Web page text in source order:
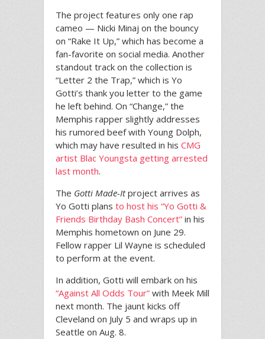
The project features only one rap
cameo — Nicki Minaj on the bouncy
on “Rake It Up,” which has become a
fan-favorite on social media. Another
standout track on the collection is
“Letter 2 the Trap,” which is Yo
Gotti’s thank you letter to the game
he left behind. On “Change,” the
Memphis rapper slightly addresses
his rumored beef with Young Dolph,
which may have resulted in his CMG
artist Blac Youngsta getting arrested
last month.
The Gotti Made-Itproject arrives as
Yo Gotti plans to host his “Yo Gotti &
Friends Birthday Bash Concert” in his
Memphis hometown on June 29.
Fellow rapper Lil Wayne is scheduled
to perform at the event.
In addition, Gotti will embark on his
“Against All Odds Tour” with Meek Mill
next month. The jaunt kicks off
Cleveland on July 5 and wraps up in
Seattle on Aug. 8.